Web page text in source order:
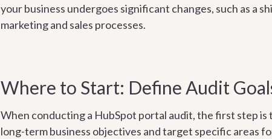
your business undergoes significant changes, such as a
marketing and sales processes.
Where to Start: Define Audit
When conducting a HubSpot portal audit, the first step
long-term business objectives and target specific areas